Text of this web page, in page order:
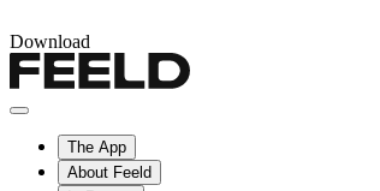
Download
The App
About Feeld